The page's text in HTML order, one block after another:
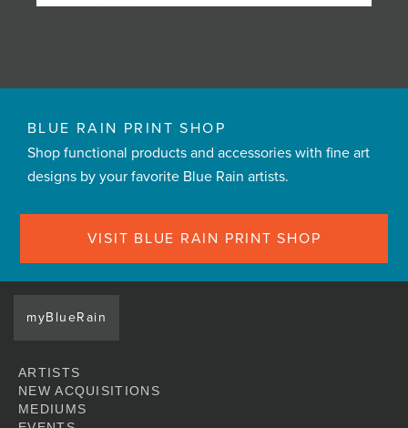
BLUE RAIN PRINT SHOP
Shop functional products and accessories with fine art
designs by your favorite Blue Rain artists.
VISIT BLUE RAIN PRINT SHOP
myBlueRain
ARTISTS
NEW ACQUISITIONS
MEDIUMS